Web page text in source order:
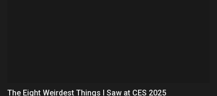
The Eight Weirdest Things I Saw at CES 2025